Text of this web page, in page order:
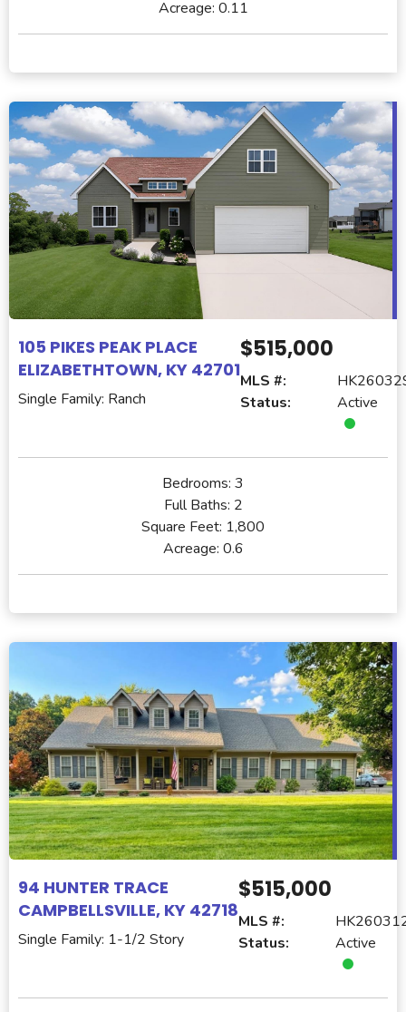
Acreage: 0.11
105 PIKES PEAK PLACE
ELIZABETHTOWN, KY 42701
Single Family: Ranch
$515,000
MLS #:
Status:
Active
Bedrooms: 3
Full Baths: 2
Square Feet: 1,800
Acreage: 0.6
94 HUNTER TRACE
CAMPBELLSVILLE, KY 42718
Single Family: 1-1/2 Story
$515,000
MLS #:
Status:
Active